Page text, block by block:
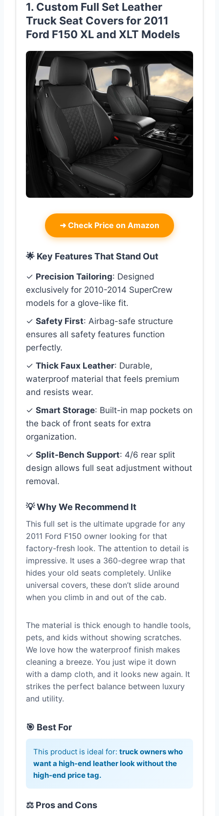
1. Custom Full Set Leather
Truck Seat Covers for 2011
Ford F150 XL and XLT Models
➜ Check Price on Amazon
🌟 Key Features That Stand Out
✓ Precision Tailoring: Designed
exclusively for 2010-2014 SuperCrew
models for a glove-like fit.
✓ Safety First: Airbag-safe structure
ensures all safety features function
perfectly.
✓ Thick Faux Leather: Durable,
waterproof material that feels premium
and resists wear.
✓ Smart Storage: Built-in map pockets on
the back of front seats for extra
organization.
✓ Split-Bench Support: 4/6 rear split
design allows full seat adjustment without
removal.
💡 Why We Recommend It
This full set is the ultimate upgrade for any
2011 Ford F150 owner looking for that
factory-fresh look. The attention to detail is
impressive. It uses a 360-degree wrap that
hides your old seats completely. Unlike
universal covers, these don’t slide around
when you climb in and out of the cab.
The material is thick enough to handle tools,
pets, and kids without showing scratches.
We love how the waterproof finish makes
cleaning a breeze. You just wipe it down
with a damp cloth, and it looks new again. It
strikes the perfect balance between luxury
and utility.
🎯 Best For
This product is ideal for: truck owners who
want a high-end leather look without the
high-end price tag.
⚖️ Pros and Cons